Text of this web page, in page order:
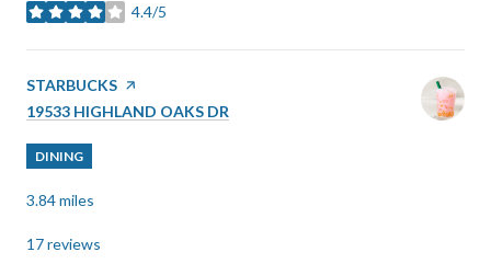
4.4/5
stars
VISIT THE
STARBUCKS PAGE ON YELP
SEARCH
19533 HIGHLAND OAKS DR
DINING
3.84miles
17 reviews